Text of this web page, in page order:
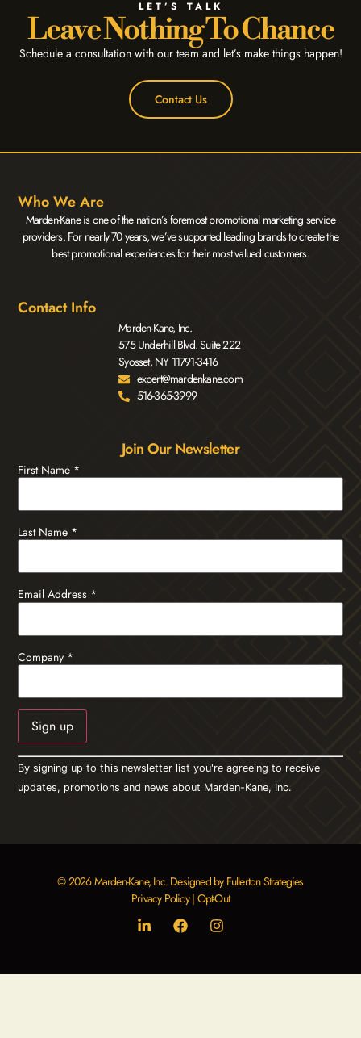
LET’S TALK
Leave Nothing To Chance
Schedule a consultation with our team and let’s make things happen!
Contact Us
Who We Are
Marden-Kane is one of the nation’s foremost promotional marketing service
providers. For nearly 70 years, we’ve supported leading brands to create the
best promotional experiences for their most valued customers.
Contact Info
Marden-Kane, Inc.
575 Underhill Blvd. Suite 222
Syosset, NY 11791-3416
expert@mardenkane.com
516-365-3999
Join Our Newsletter
First Name *
Last Name *
Email Address *
Company *
Constant
Contact
Use.
Please
By signing up to this newsletter list you're agreeing to receive
updates, promotions and news about Marden-Kane, Inc.
© 2026 Marden-Kane, Inc. Designed by Fullerton Strategies
Privacy Policy| Opt-Out